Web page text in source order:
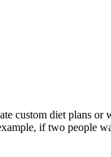
custom diet plans
if two people